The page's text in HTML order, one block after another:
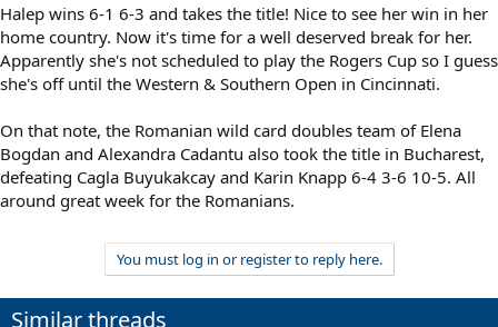
Halep wins 6-1 6-3 and takes the title! Nice to see her win in her
home country. Now it's time for a well deserved break for her.
Apparently she's not scheduled to play the Rogers Cup so I guess
she's off until the Western & Southern Open in Cincinnati.
On that note, the Romanian wild card doubles team of Elena
Bogdan and Alexandra Cadantu also took the title in Bucharest,
defeating Cagla Buyukakcay and Karin Knapp 6-4 3-6 10-5. All
around great week for the Romanians.
You must log in or register to reply here.
Similar threads